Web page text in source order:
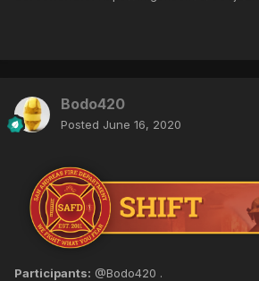
Bodo420
Posted June 16, 2020
Participants: @Bodo420 .